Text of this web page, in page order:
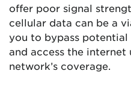
offer poor signal
cellular data can be a
you to bypass
and access the internet
network’s coverage.